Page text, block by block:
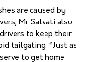
are caused by
Mr Salvati also
to keep their
tailgating. “Just as
to get home